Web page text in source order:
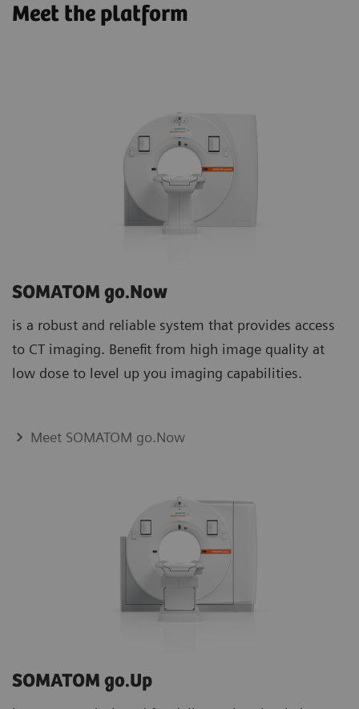
Meet the platform
SOMATOM go.Now
is a robust and reliable system that provides access
to CT imaging. Benefit from high image quality at
low dose to level up you imaging capabilities.
Meet SOMATOM go.Now
SOMATOM go.Up